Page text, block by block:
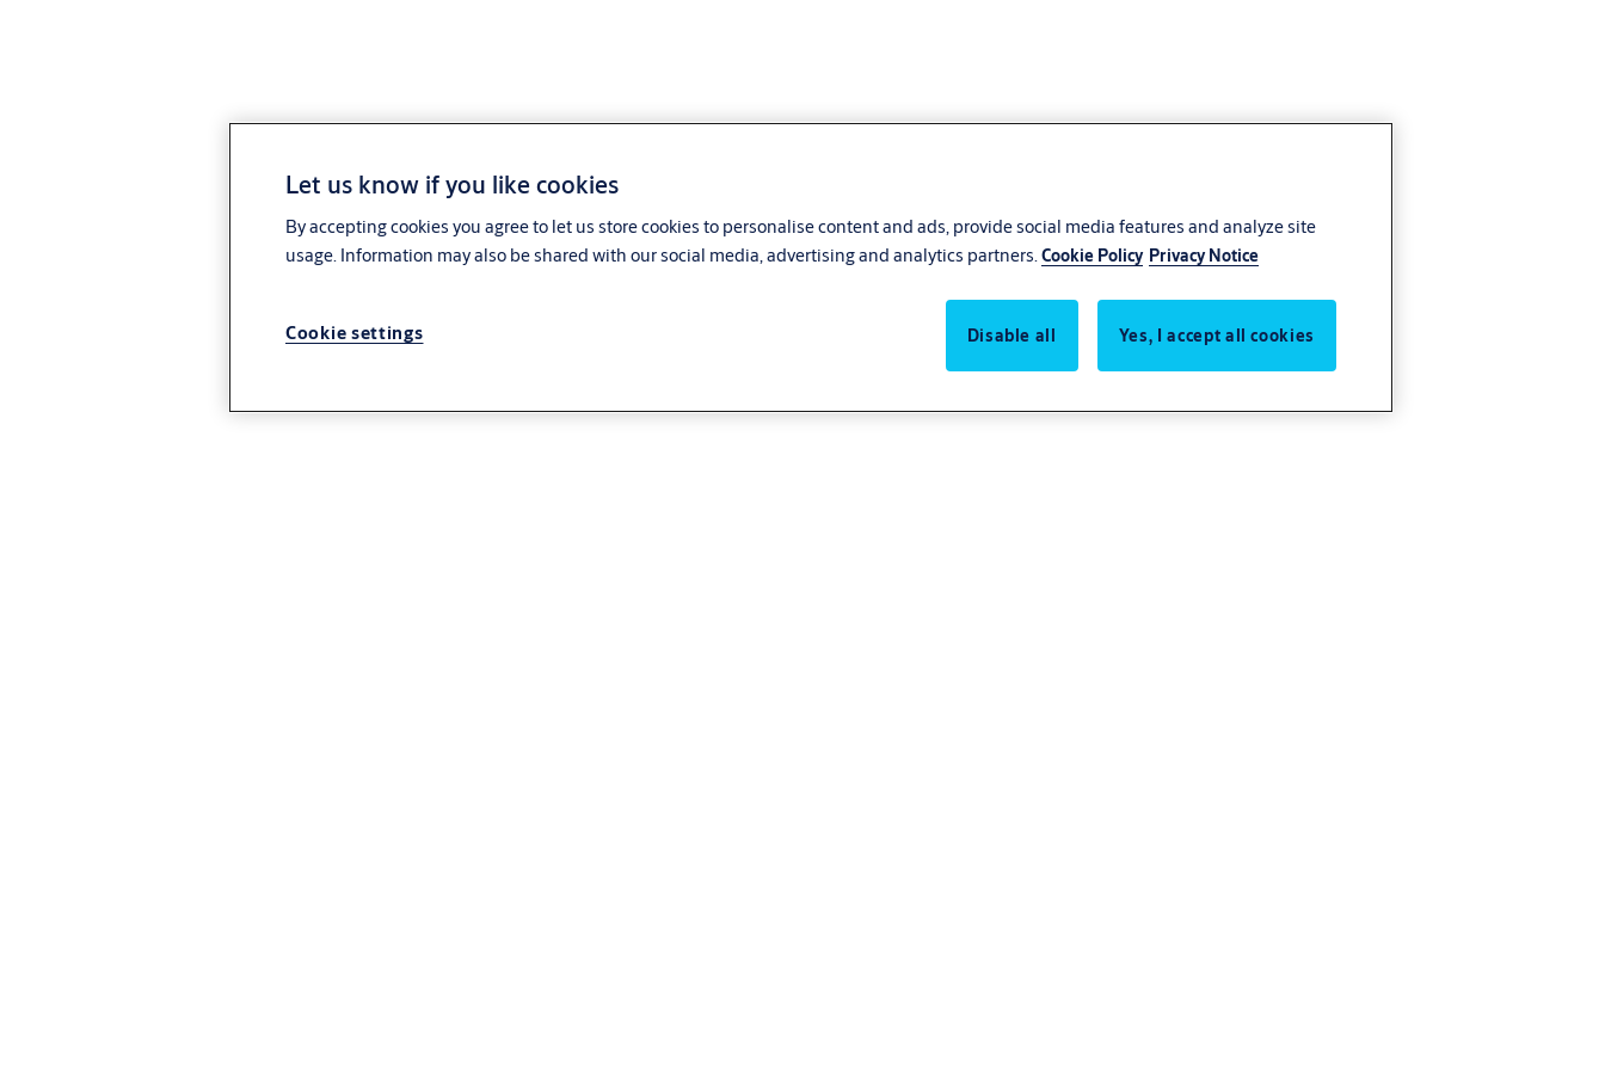
Let us know if you like cookies
By accepting cookies you agree to let us store cookies to personalise content and ads, provide social media features and analyze site
usage. Information may also be shared with our social media, advertising and analytics partners.Cookie Policy Privacy Notice
Cookie settings Disable all Yes, I accept all cookies